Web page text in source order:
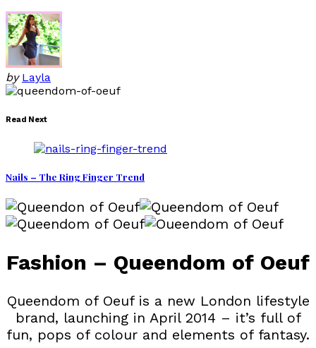
by Layla
Read Next
Nails – The Ring Finger Trend
Fashion – Queendom of Oeuf
Queendom of Oeuf is a new London lifestyle
brand, launching in April 2014 – it’s full of
fun, pops of colour and elements of fantasy.